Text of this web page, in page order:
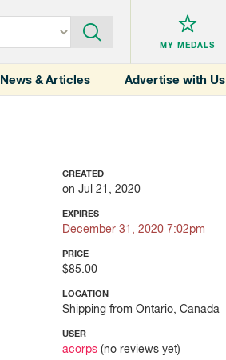
MY MEDALS
News & Articles Advertise with Us
CREATED
on Jul 21, 2020
EXPIRES
December 31, 2020 7:02pm
PRICE
$85.00
LOCATION
Shipping from Ontario, Canada
USER
acorps (no reviews yet)